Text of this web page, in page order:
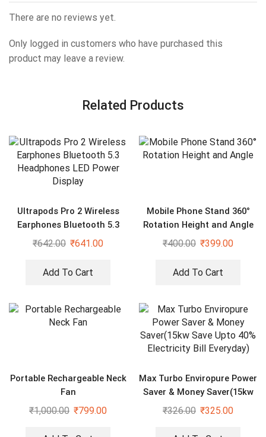
There are no reviews yet.
Only logged in customers who have purchased this
product may leave a review.
Related Products
Ultrapods Pro 2 Wireless
Earphones Bluetooth 5.3
Headphones LED Power
₹642.00 ₹641.00
Add To Cart
Mobile Phone Stand 360°
Rotation Height and Angle
₹400.00 ₹399.00
Add To Cart
Portable Rechargeable Neck
Fan
₹1,000.00 ₹799.00
Max Turbo Enviropure Power
Saver & Money Saver(15kw
Save Upto 40% Electricity
₹326.00 ₹325.00